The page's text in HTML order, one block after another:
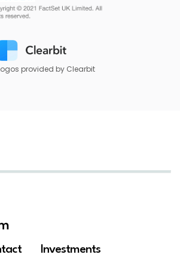
provided by Clearbit
Investments